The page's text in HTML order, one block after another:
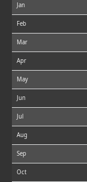
Jan
Feb
Mar
Apr
May
Jun
Jul
Aug
Sep
Oct